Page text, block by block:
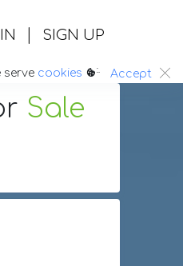
| SIGN UP
serve cookies :. Accept
Sale